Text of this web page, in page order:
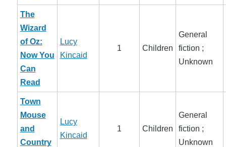
The
Wizard
of Oz:
Now You
Can
Read
Lucy
Kincaid
1 Children
General
fiction ;
Unknown
Town
Mouse
and
Country
Lucy
Kincaid
1 Children
General
fiction ;
Unknown